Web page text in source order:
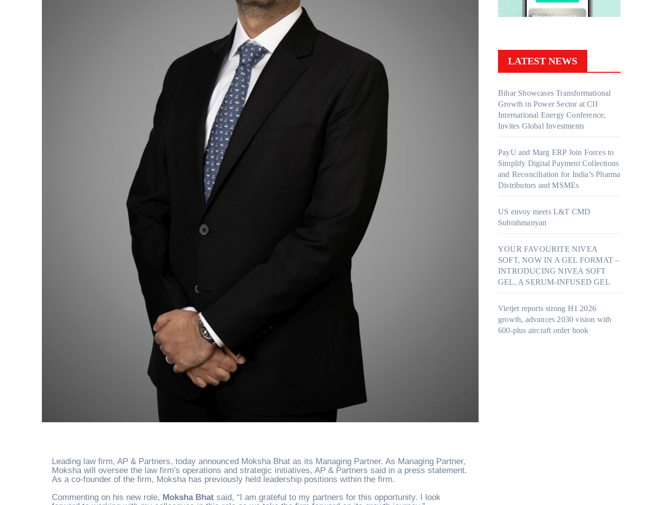
Leading law firm, AP & Partners, today announced Moksha Bhat as its Managing Partner. As Managing Partner,
Moksha will oversee the law firm's operations and strategic initiatives, AP & Partners said in a press statement.
As a co-founder of the firm, Moksha has previously held leadership positions within the firm.
Commenting on his new role, Moksha Bhat said, “I am grateful to my partners for this opportunity. I look
LATEST NEWS
Bihar Showcases Transformational
Growth in Power Sector at CII
International Energy Conference,
Invites Global Investments
PayU and Marg ERP Join Forces to
Simplify Digital Payment Collections
and Reconciliation for India’s Pharma
Distributors and MSMEs
US envoy meets L&T CMD
Subrahmanyan
YOUR FAVOURITE NIVEA
SOFT, NOW IN A GEL FORMAT –
INTRODUCING NIVEA SOFT
GEL, A SERUM-INFUSED GEL
Vietjet reports strong H1 2026
growth, advances 2030 vision with
600-plus aircraft order book